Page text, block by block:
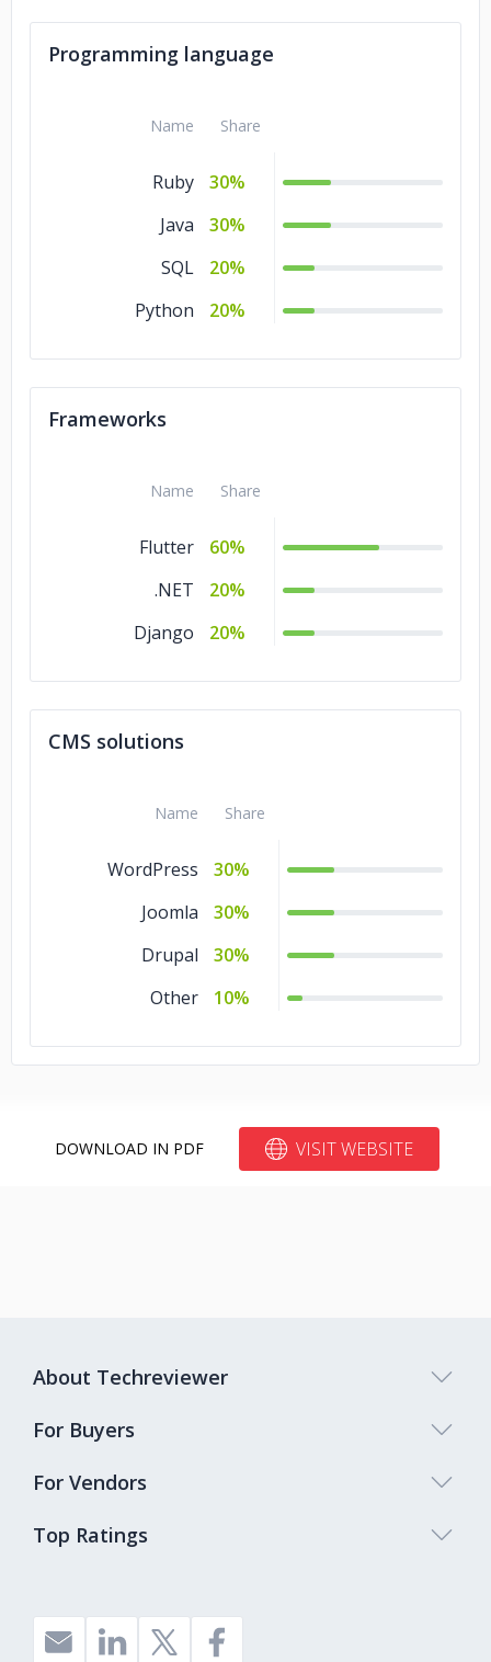
Programming language
Name Share
Ruby
30%
Java
30%
SQL
20%
Python
20%
Frameworks
Name Share
Flutter
60%
.NET
20%
Django
20%
CMS solutions
Name Share
WordPress
30%
Joomla
30%
Drupal
30%
Other
10%
DOWNLOAD IN PDF VISIT WEBSITE
Top Ratings
About Techreviewer
For Buyers
For Vendors